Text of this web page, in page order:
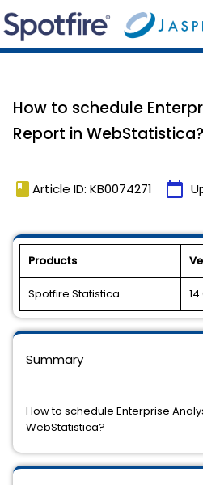
How to schedule
Report in WebStatistica?
book Article ID: KB0074271 calendar_today
Products
Spotfire Statistica
Summary
How to schedule Enterprise
WebStatistica?